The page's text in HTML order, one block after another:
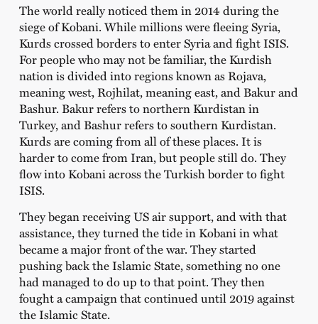
The world really noticed them in 2014 during the
siege of Kobani. While millions were fleeing Syria,
Kurds crossed borders to enter Syria and fight ISIS.
For people who may not be familiar, the Kurdish
nation is divided into regions known as Rojava,
meaning west, Rojhilat, meaning east, and Bakur and
Bashur. Bakur refers to northern Kurdistan in
Turkey, and Bashur refers to southern Kurdistan.
Kurds are coming from all of these places. It is
harder to come from Iran, but people still do. They
flow into Kobani across the Turkish border to fight
ISIS.
They began receiving US air support, and with that
assistance, they turned the tide in Kobani in what
became a major front of the war. They started
pushing back the Islamic State, something no one
had managed to do up to that point. They then
fought a campaign that continued until 2019 against
the Islamic State.